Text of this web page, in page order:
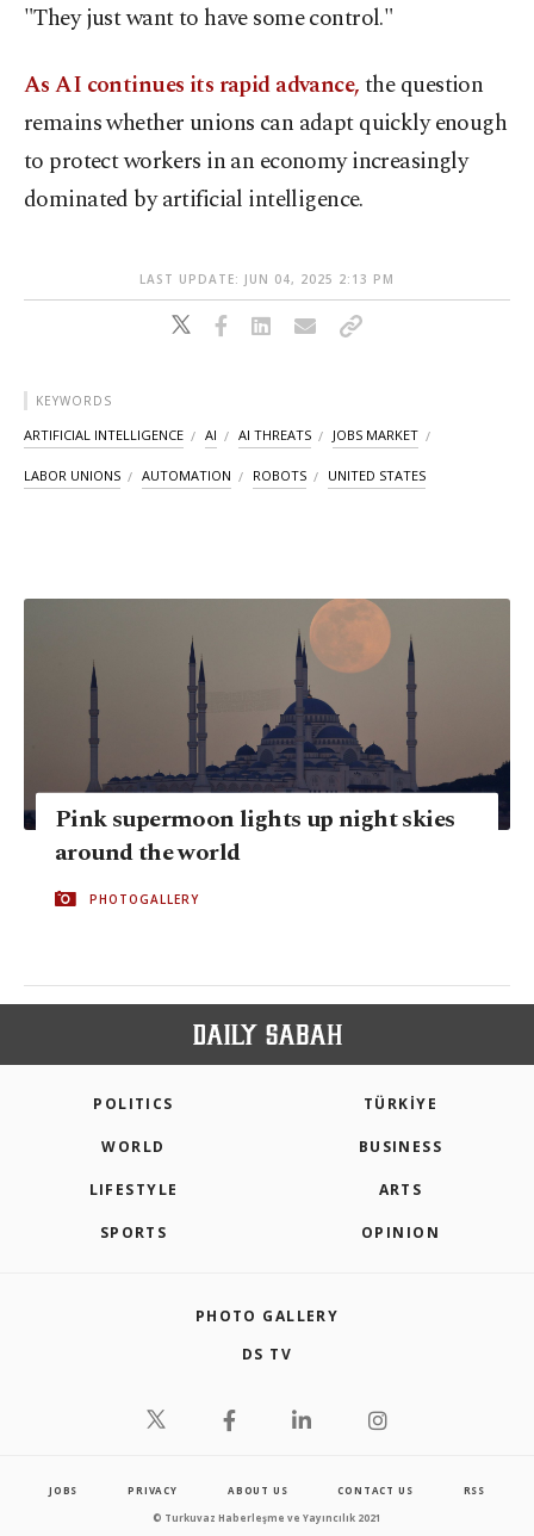
"They just want to have some control."
As AI continues its rapid advance,the question
remains whether unions can adapt quickly enough
to protect workers in an economy increasingly
dominated by artificial intelligence.
LAST UPDATE: JUN 04, 2025 2:13 PM
KEYWORDS
ARTIFICIAL INTELLIGENCE AI AI THREATS JOBS MARKET
LABOR UNIONS AUTOMATION ROBOTS UNITED STATES
Pink supermoon lights up night skies
around the world
PHOTOGALLERY
POLITICS TÜRKİYE
WORLD BUSINESS
LIFESTYLE ARTS
SPORTS OPINION
PHOTO GALLERY
DS TV
JOBS PRIVACY ABOUT US CONTACT US RSS
© Turkuvaz Haberleşme ve Yayıncılık 2021